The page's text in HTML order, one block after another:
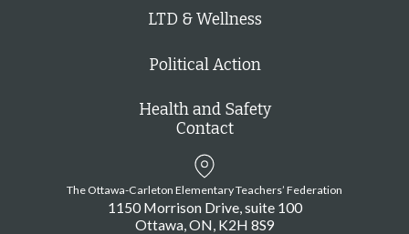
LTD & Wellness
Political Action
Health and Safety
Contact
The Ottawa-Carleton Elementary Teachers’ Federation
1150 Morrison Drive, suite 100
Ottawa ON K2H 8S9